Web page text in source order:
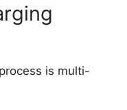
process is multi-